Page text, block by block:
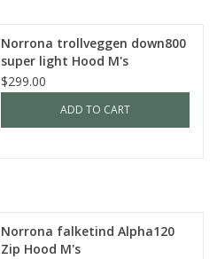
Norrona trollveggen down800
super light Hood M's
$299.00
ADD TO CART
Norrona falketind Alpha120
Zip Hood M's